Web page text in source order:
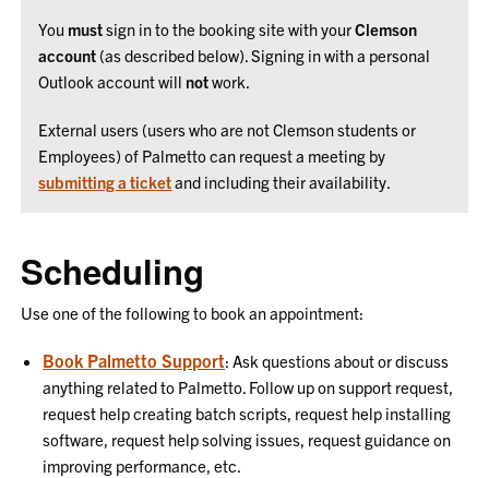
You mustsign in to the booking site with yourClemson
account (as described below). Signing in with a personal
Outlook account will notwork.
External users (users who are not Clemson students or
Employees) of Palmetto can request a meeting by
submitting a ticketand including their availability.
Scheduling
Use one of the following to book an appointment:
Book Palmetto Support: Ask questions about or discuss
anything related to Palmetto. Follow up on support request,
request help creating batch scripts, request help installing
software, request help solving issues, request guidance on
improving performance, etc.